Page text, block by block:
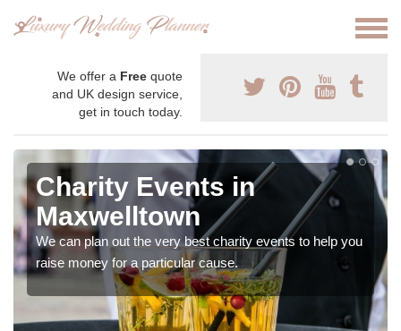
We offer a Free quote
and UK design service,
get in touch today.
Charity Events in
Maxwelltown
We can plan out the very best charity events to help you
raise money for a particular cause.